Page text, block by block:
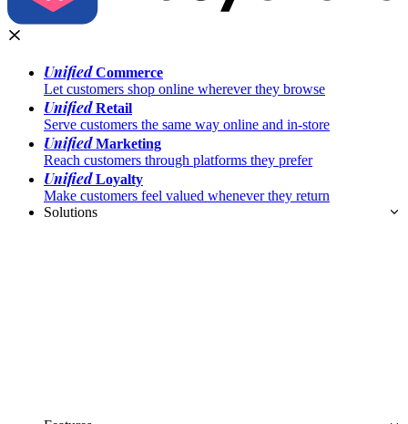
UnifiedCommerce
Let customers shop online wherever they browse
UnifiedRetail
Serve customers the same way online and in-store
UnifiedMarketing
Reach customers through platforms they prefer
UnifiedLoyalty
Make customers feel valued whenever they return
Solutions